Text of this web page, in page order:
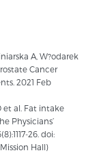
Cancer
Cancer
A, W?odarek
Cancer
2021 Feb
et al. Fat intake
Physicians’
26. doi:
Hall)